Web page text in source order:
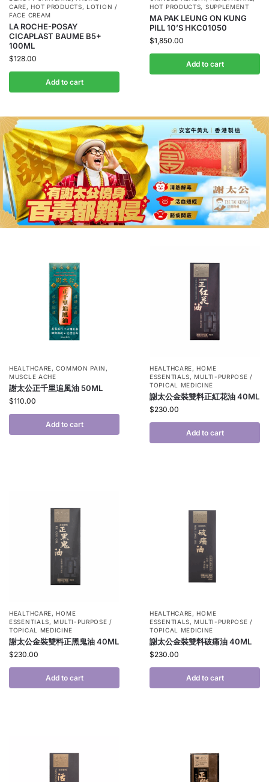
CARE,HOT PRODUCTS,LOTION /
FACE CREAM
LA ROCHE-POSAY
CICAPLAST BAUME B5+
100ML
$128.00
Add to cart
HOT PRODUCTS, SUPPLEMENT
MA PAK LEUNG ON KUNG
PILL 10’S HKC01050
$1,850.00
Add to cart
HEALTHCARE,COMMON PAIN ,
MUSCLE ACHE
謝太公正千里追風油 50ML
$110.00
Add to cart
HEALTHCARE, HOME
ESSENTIALS, MULTI-PURPOSE /
TOPICAL MEDICINE
謝太公金裝雙料正紅花油 40ML
$230.00
Add to cart
HEALTHCARE, HOME
ESSENTIALS, MULTI-PURPOSE /
TOPICAL MEDICINE
謝太公金裝雙料正黑鬼油 40ML
$230.00
Add to cart
HEALTHCARE, HOME
ESSENTIALS, MULTI-PURPOSE /
TOPICAL MEDICINE
謝太公金裝雙料破痛油 40ML
$230.00
Add to cart